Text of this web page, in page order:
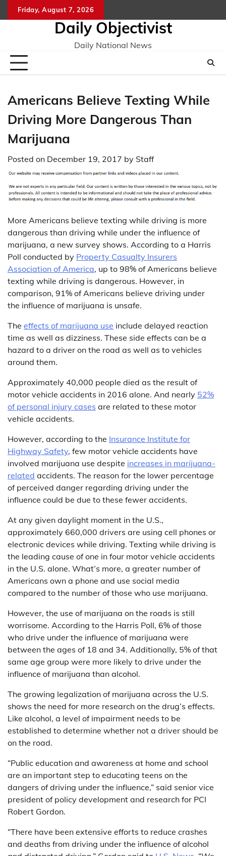
to
Friday, August 7, 2026
Daily Objectivist
Daily National News
Americans Believe Texting While
Driving More Dangerous Than
Marijuana
Posted on December 19, 2017 by Staff
More Americans believe texting while driving is more
dangerous than driving while under the influence of
marijuana, a new survey shows. According to a Harris
Poll conducted by Property Casualty Insurers
Association of America, up to 98% of Americans believe
texting while driving is dangerous. However, in
comparison, 91% of Americans believe driving under
the influence of marijuana is unsafe.
The effects of marijuana use include delayed reaction
time as well as dizziness. These side effects can be a
hazard to a driver on the road as well as to vehicles
around them.
Approximately 40,000 people died as the result of
motor vehicle accidents in 2016 alone. And nearly 52%
of personal injury cases are related to these motor
vehicle accidents.
However, according to the Insurance Institute for
Highway Safety, few motor vehicle accidents have
involved marijuana use despite increases in marijuana-
related accidents. The reason for the lower percentage
of perceived danger regarding driving under the
influence could be due to these fewer accidents.
At any given daylight moment in the U.S.,
approximately 660,000 drivers are using cell phones or
electronic devices while driving. Texting while driving is
the leading cause of one in four motor vehicle accidents
in the U.S. alone. What’s more, a greater number of
Americans own a phone and use social media
compared to the number of those who use marijuana.
However, the use of marijuana on the roads is still
worrisome. According to the Harris Poll, 6% of those
who drive under the influence of marijuana were
between the ages of 18 and 34. Additionally, 5% of that
same age group were more likely to drive under the
influence of marijuana than alcohol.
The growing legalization of marijuana across the U.S.
shows the need for more research on the drug’s effects.
Like alcohol, a level of impairment needs to be
established to determine whether not a driver should be
on the road.
“Public education and awareness at home and school
are an important step to educating teens on the
dangers of driving under the influence,” said senior vice
president of policy development and research for PCI
Robert Gordon.
“There have been extensive efforts to reduce crashes
and deaths from driving under the influence of alcohol